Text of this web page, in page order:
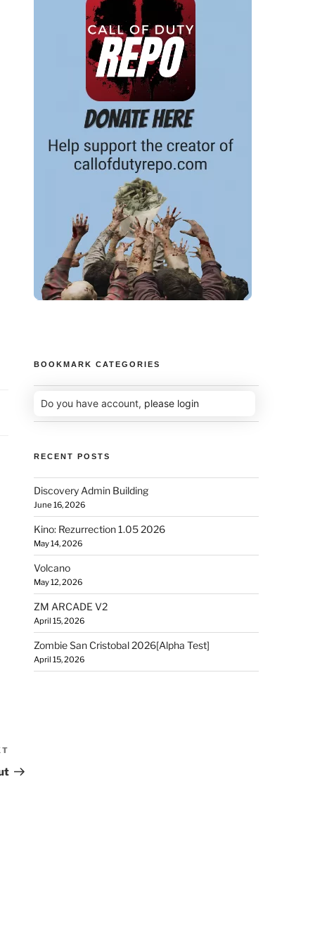
BOOKMARK CATEGORIES
Do you have account, please login
RECENT POSTS
Discovery Admin Building
June 16, 2026
Kino: Rezurrection 1.05 2026
May 14, 2026
Volcano
May 12, 2026
ZM ARCADE V2
April 15, 2026
Zombie San Cristobal 2026[Alpha Test]
April 15, 2026